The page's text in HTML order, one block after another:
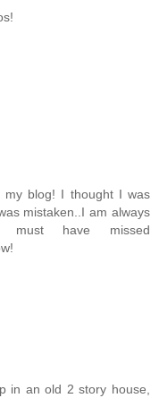
my blog! I thought I was
mistaken..I am always
must have missed
in an old 2 story house,